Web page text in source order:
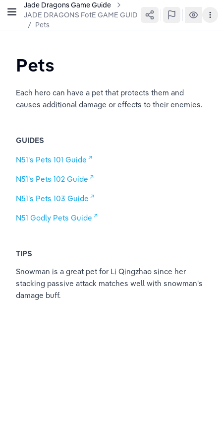
Jade Dragons Game Guide
JADE DRAGONS FotE GAME GUIDE
/ Pets
Pets
Each hero can have a pet that protects them and
causes additional damage or effects to their enemies.
GUIDES
N51's Pets 101 Guide
N51's Pets 102 Guide
N51's Pets 103 Guide
N51 Godly Pets Guide
TIPS
Snowman is a great pet for Li Qingzhao since her
stacking passive attack matches well with snowman's
damage buff.